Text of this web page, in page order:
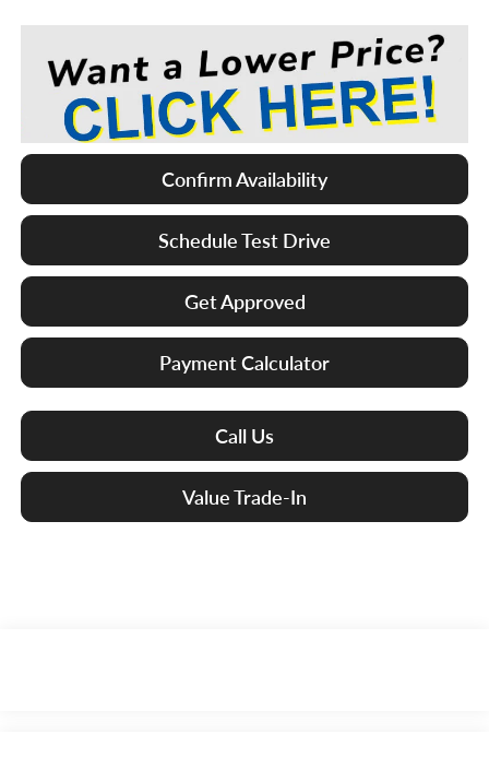
Confirm Availability
Schedule Test Drive
Get Approved
Payment Calculator
Call Us
Value Trade-In